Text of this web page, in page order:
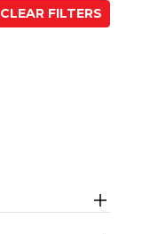
CLEAR FILTERS